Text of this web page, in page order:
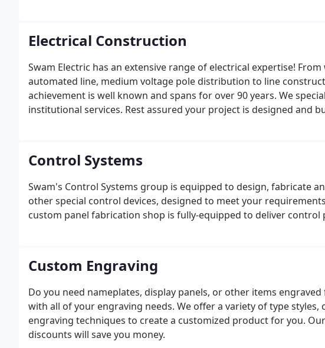
Electrical Construction
Swam Electric has an extensive range of electrical expertise!
automated line, medium voltage pole distribution to line
achievement is well known and spans for over 90 years. We
institutional services. Rest assured your project is designed and
Control Systems
Swam's Control Systems group is equipped to design, fabricate
other special control devices, designed to meet your
custom panel fabrication shop is fully-equipped to deliver control
Custom Engraving
Do you need nameplates, display panels, or other items
with all of your engraving needs. We offer a variety of type
engraving techniques to create a customized product for you.
discounts will save you money.